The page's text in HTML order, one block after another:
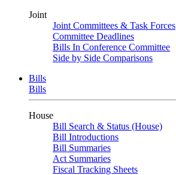
Joint
Joint Committees & Task Forces
Committee Deadlines
Bills In Conference Committee
Side by Side Comparisons
Bills
Bills
House
Bill Search & Status (House)
Bill Introductions
Bill Summaries
Act Summaries
Fiscal Tracking Sheets